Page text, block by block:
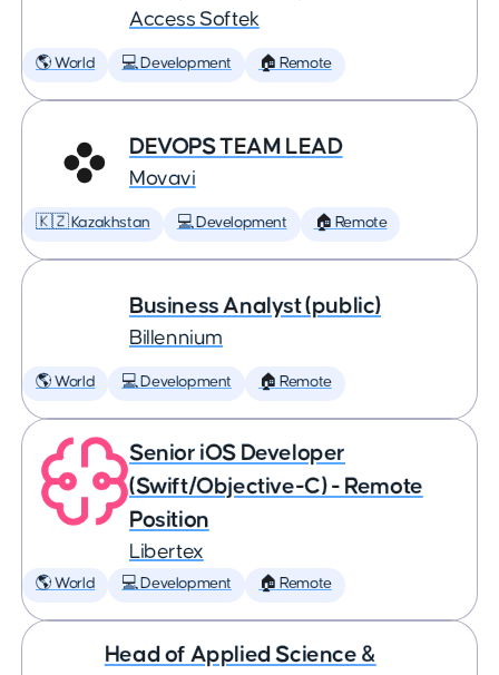
Access Softek
🌎 World 💻 Development 🏠 Remote
DEVOPS TEAM LEAD
Movavi
🇰🇿 Kazakhstan 💻 Development 🏠 Remote
Business Analyst (public)
Billennium
🌎 World 💻 Development 🏠 Remote
Senior iOS Developer
(Swift/Objective-C) - Remote
Position
Libertex
🌎 World 💻 Development 🏠 Remote
Head of Applied Science &